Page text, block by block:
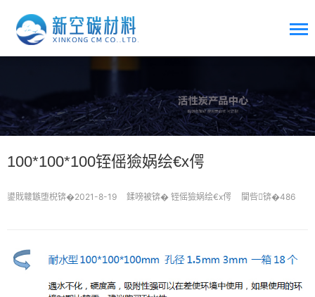
100*100*100铚傜獫娲绘€х偔
鍙戝竷鏃堕棿锛�2021-8-19 鍒嗙被锛� 铚傜獫娲绘€х偔 闃呰锛�486